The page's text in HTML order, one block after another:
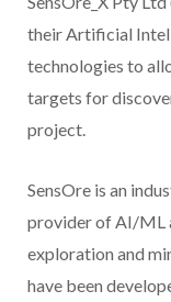
their Artificial
technologies to
targets for
project.
SensOre is an
provider of AI/ML
exploration and
have been